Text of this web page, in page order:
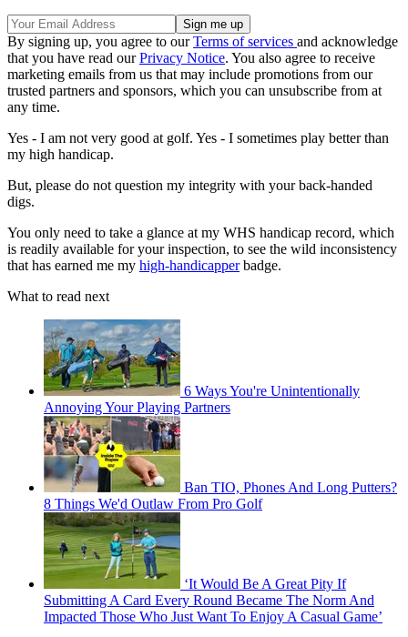
By signing up, you agree to ourTerms of services and acknowledge
that you have read ourPrivacy Notice. You also agree to receive
marketing emails from us that may include promotions from our
trusted partners and sponsors, which you can unsubscribe from at
any time.
Yes - I am not very good at golf. Yes - I sometimes play better than
my high handicap.
But, please do not question my integrity with your back-handed
digs.
You only need to take a glance at my WHS handicap record, which
is readily available for your inspection, to see the wild inconsistency
that has earned me my high-handicapperbadge.
What to read next
6 Ways You're Unintentionally
Annoying Your Playing Partners
Ban TIO, Phones And Long Putters?
8 Things We'd Outlaw From Pro Golf
‘It Would Be A Great Pity If
Submitting A Card Every Round Became The Norm And
Impacted Those Who Just Want To Enjoy A Casual Game’